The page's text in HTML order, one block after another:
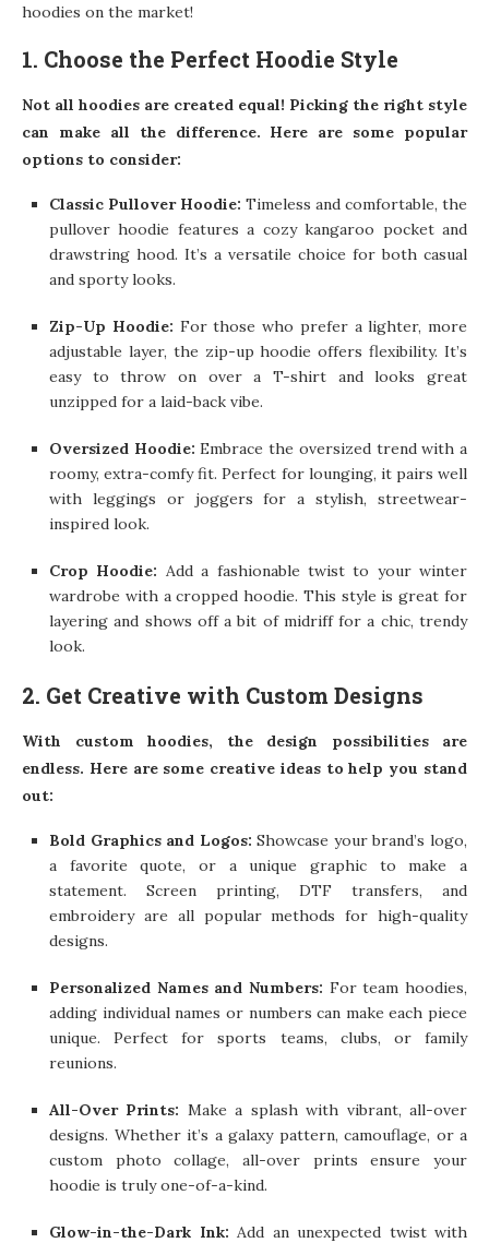
hoodies on the market!
1. Choose the Perfect Hoodie Style
Not all hoodies are created equal! Picking the right style
can make all the difference. Here are some popular
options to consider:
Classic Pullover Hoodie: Timeless and comfortable, the
pullover hoodie features a cozy kangaroo pocket and
drawstring hood. It’s a versatile choice for both casual
and sporty looks.
Zip-Up Hoodie: For those who prefer a lighter, more
adjustable layer, the zip-up hoodie offers flexibility. It’s
easy to throw on over a T-shirt and looks great
unzipped for a laid-back vibe.
Oversized Hoodie:Embrace the oversized trend with a
roomy, extra-comfy fit. Perfect for lounging, it pairs well
with leggings or joggers for a stylish, streetwear-
inspired look.
Crop Hoodie: Add a fashionable twist to your winter
wardrobe with a cropped hoodie. This style is great for
layering and shows off a bit of midriff for a chic, trendy
look.
2. Get Creative with Custom Designs
With custom hoodies, the design possibilities are
endless. Here are some creative ideas to help you stand
out:
Bold Graphics and Logos:Showcase your brand’s logo,
a favorite quote, or a unique graphic to make a
statement. Screen printing, DTF transfers, and
embroidery are all popular methods for high-quality
designs.
Personalized Names and Numbers: For team hoodies,
adding individual names or numbers can make each piece
unique. Perfect for sports teams, clubs, or family
reunions.
All-Over Prints: Make a splash with vibrant, all-over
designs. Whether it’s a galaxy pattern, camouflage, or a
custom photo collage, all-over prints ensure your
hoodie is truly one-of-a-kind.
Glow-in-the-Dark Ink: Add an unexpected twist with